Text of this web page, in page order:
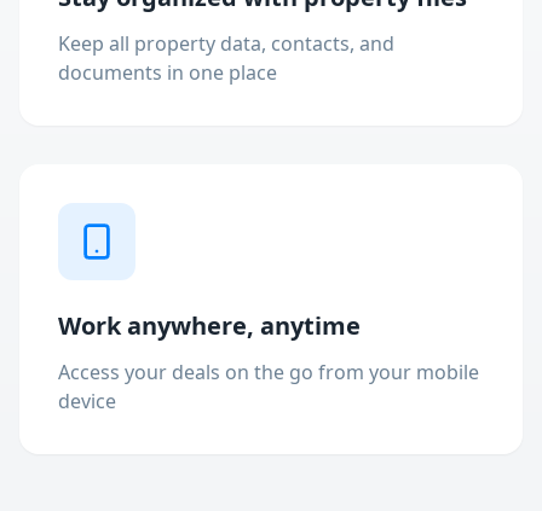
Keep all property data, contacts, and
documents in one place
Work anywhere, anytime
Access your deals on the go from your mobile
device